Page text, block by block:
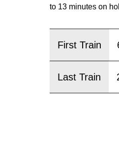
to 13 minutes on
First Train
Last Train